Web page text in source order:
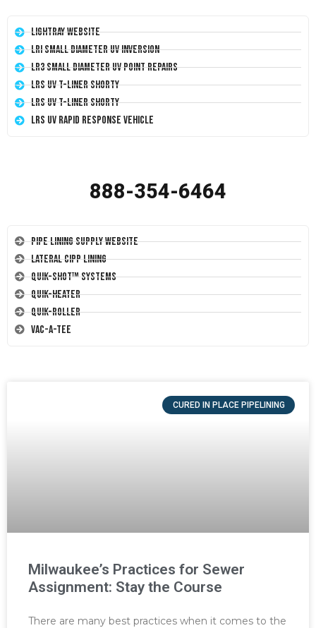
LightRay Website
LRI Small Diameter UV Inversion
LR3 Small Diameter UV Point Repairs
LRS UV T-Liner Shorty
LRS UV T-Liner Shorty
LRS UV Rapid Response Vehicle
888-354-6464
Pipe Lining Supply Website
Lateral CIPP Lining
Quik-Shot™ Systems
Quik-Heater
Quik-Roller
Vac-A-Tee
CURED IN PLACE PIPELINING
Milwaukee’s Practices for Sewer
Assignment: Stay the Course
There are many best practices when it comes to the